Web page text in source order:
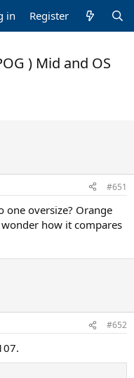
in Register
) Mid and OS
#651
oversize? Orange
how it compares
#652